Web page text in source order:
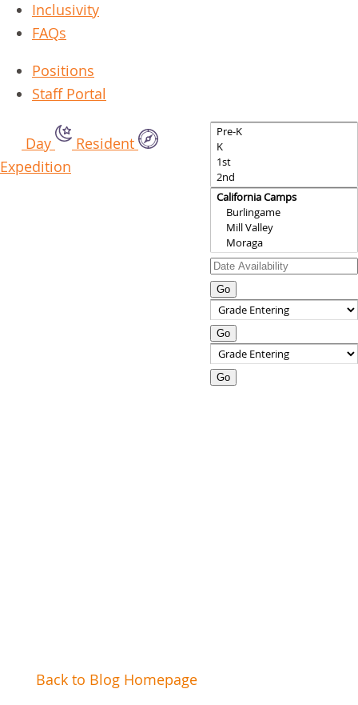
Inclusivity
FAQs
Positions
Staff Portal
Day
Resident
Expedition
Go
Go
Go
Back to Blog Homepage